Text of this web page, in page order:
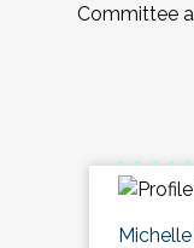
Committee